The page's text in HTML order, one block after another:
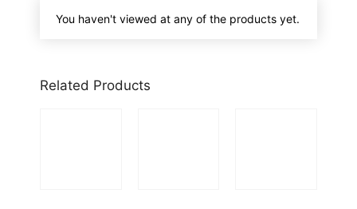
You haven't viewed at any of the products yet.
Related Products